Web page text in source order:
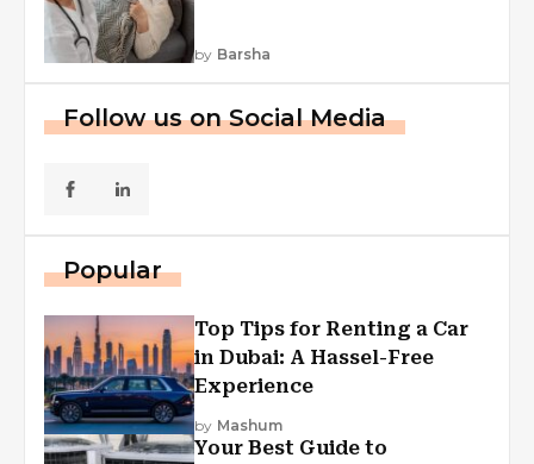
by Barsha
Follow us on Social Media
Popular
Top Tips for Renting a Car
in Dubai: A Hassel-Free
Experience
by Mashum
Your Best Guide to